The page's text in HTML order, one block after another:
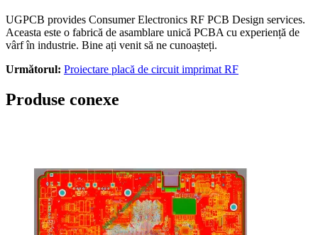
UGPCB provides Consumer Electronics RF PCB Design services.
Aceasta este o fabrică de asamblare unică PCBA cu experiență de
vârf în industrie. Bine ați venit să ne cunoașteți.
Următorul: Proiectare placă de circuit imprimat RF
Produse conexe